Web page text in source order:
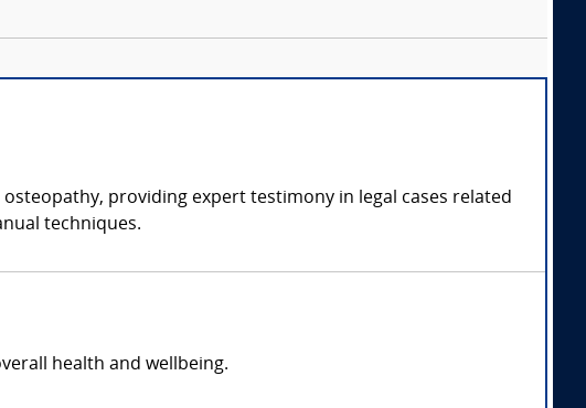
providing expert testimony in legal cases related
techniques.
health and wellbeing.